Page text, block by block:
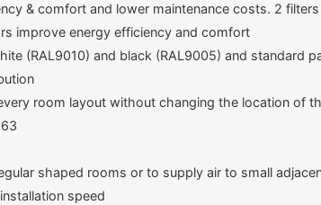
& comfort and lower maintenance costs. 2
improve energy efficiency and comfort
(RAL9010) and black (RAL9005) and standard
room layout without changing the location of
shaped rooms or to supply air to small
speed